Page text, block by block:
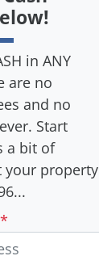
in ANY
are no
and no
Start
a bit of
property
*